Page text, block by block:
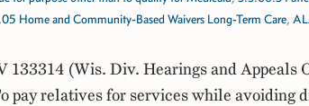
Home and Community-Based Waivers Long-Term Care,
133314 (Wis. Div. Hearings and Appeals
pay relatives for services while avoiding